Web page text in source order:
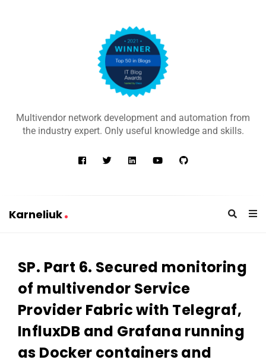
a
i
u
Multivendor network development and automation from
the industry expert. Only useful knowledge and skills.
Karneliuk
SP. Part 6. Secured monitoring
of multivendor Service
Provider Fabric with Telegraf,
InfluxDB and Grafana running
as Docker containers and